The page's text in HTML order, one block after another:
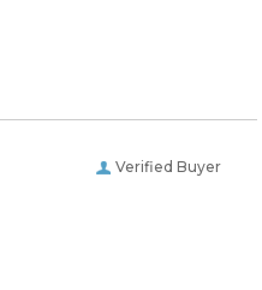
Verified Buyer